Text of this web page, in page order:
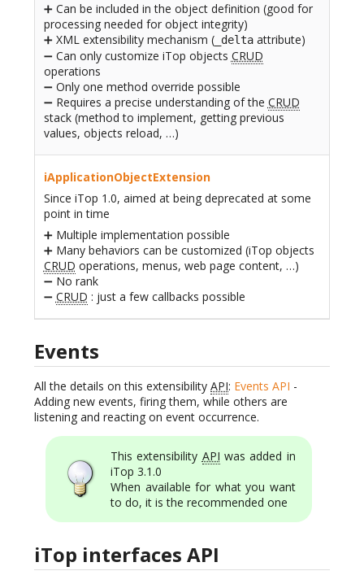
➕ Can be included in the object definition (good for
processing needed for object integrity)
➕ XML extensibility mechanism (_deltaattribute)
➖ Can only customize iTop objects CRUD
operations
➖ Only one method override possible
➖ Requires a precise understanding of the CRUD
stack (method to implement, getting previous
values, objects reload, …)
iApplicationObjectExtension
Since iTop 1.0, aimed at being deprecated at some
point in time
➕ Multiple implementation possible
➕ Many behaviors can be customized (iTop objects
CRUD operations, menus, web page content, …)
➖ No rank
➖ CRUD : just a few callbacks possible
Events
All the details on this extensibility API: Events API -
Adding new events, firing them, while others are
listening and reacting on event occurrence.
This extensibility API was added in
iTop 3.1.0
When available for what you want
to do, it is the recommended one
iTop interfaces API